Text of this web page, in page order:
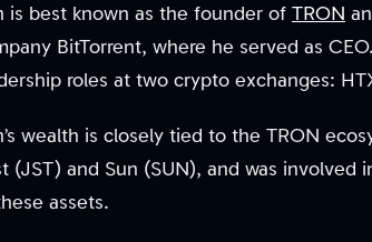
is best known as the founder of TRON
BitTorrent, where he served as
roles at two crypto exchanges:
wealth is closely tied to the TRON
(JST) and Sun (SUN), and was
assets.